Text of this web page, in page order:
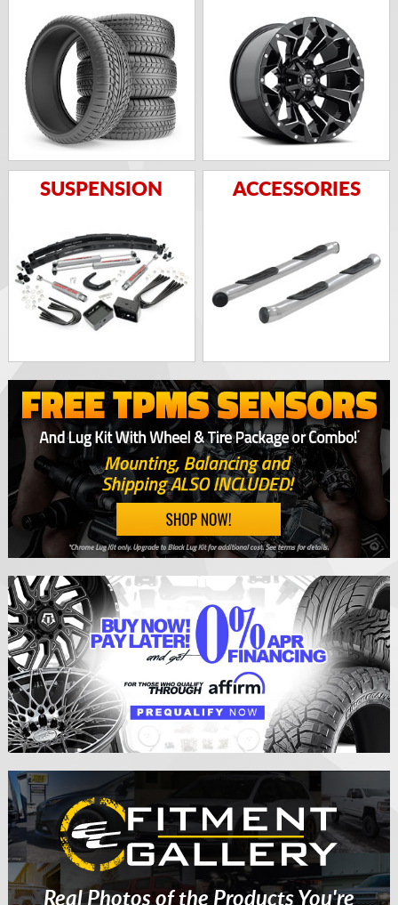
SUSPENSION ACCESSORIES
Real Photos of the Products You're